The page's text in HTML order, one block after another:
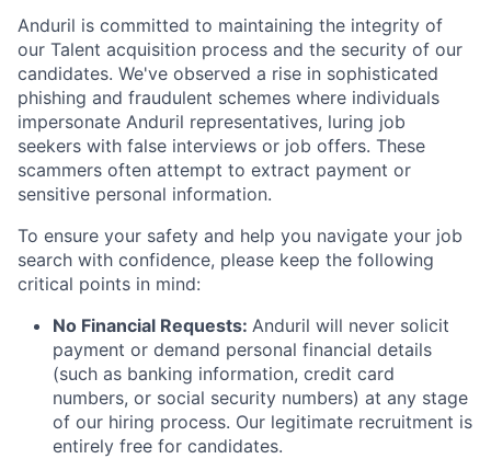
Anduril is committed to maintaining the integrity of
our Talent acquisition process and the security of our
candidates. We've observed a rise in sophisticated
phishing and fraudulent schemes where individuals
impersonate Anduril representatives, luring job
seekers with false interviews or job offers. These
scammers often attempt to extract payment or
sensitive personal information.
To ensure your safety and help you navigate your job
search with confidence, please keep the following
critical points in mind:
No Financial Requests: Anduril will never solicit
payment or demand personal financial details
(such as banking information, credit card
numbers, or social security numbers) at any stage
of our hiring process. Our legitimate recruitment is
entirely free for candidates.